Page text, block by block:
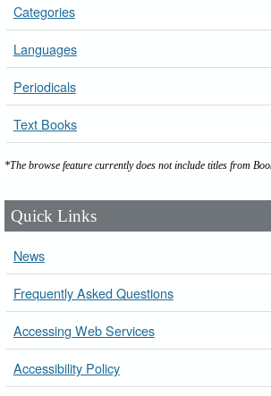
Categories
Languages
Periodicals
Text Books
*The browse feature currently does not include titles from
Quick Links
News
Frequently Asked Questions
Accessing Web Services
Accessibility Policy